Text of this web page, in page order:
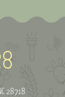
28718